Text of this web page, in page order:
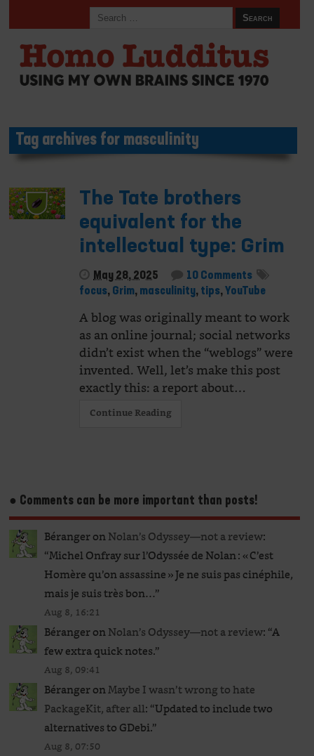
Tag archives for masculinity
The Tate brothers
equivalent for the
intellectual type: Grim
May 28, 2025
10 Comments
focus, Grim, masculinity, tips,YouTube
A blog was originally meant to work
as an online journal; social networks
didn’t exist when the “weblogs” were
invented. Well, let’s make this post
exactly this: a report about…
Continue Reading
● Comments can be more important than posts!
BérangeronNolan’s Odyssey—not a review:
“Michel Onfray sur l’Odyssée de Nolan : « C’est
Homère qu’on assassine » Je ne suis pas cinéphile,
mais je suis très bon…”
Aug 8, 16:21
BérangeronNolan’s Odyssey—not a review: “A
few extra quick notes.”
Aug 8, 09:41
BérangeronMaybe I wasn’t wrong to hate
PackageKit, after all: “Updated to include two
alternatives to GDebi.”
Aug 8, 07:50